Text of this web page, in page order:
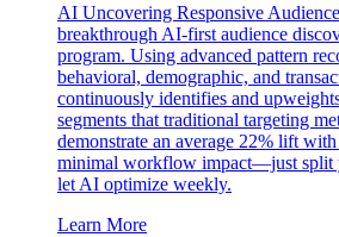
AI Uncovering Responsive
breakthrough AI-first audience
program. Using advanced pattern
behavioral, demographic, and
continuously identifies and
segments that traditional targeting
demonstrate an average 22% lift
minimal workflow impact—just split
let AI optimize weekly.
Learn More